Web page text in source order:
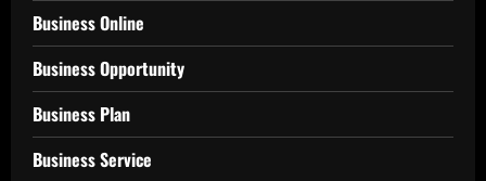
Business Online
Business Opportunity
Business Plan
Business Service